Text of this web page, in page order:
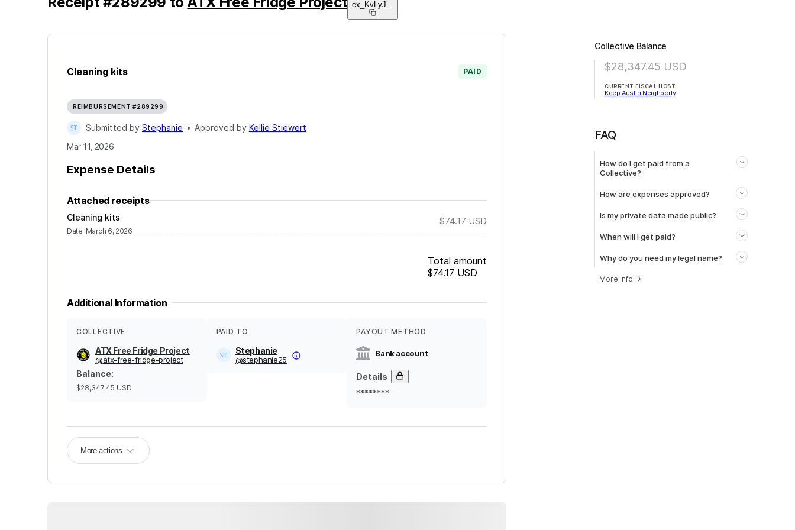
ex_KvLyJ
Cleaning kits PAID
REIMBURSEMENT #289299
Submitted by Stephanie • Approved by Kellie Stiewert
Mar 11, 2026
Expense Details
Attached receipts
Cleaning kits
Date: March 6, 2026
$74.17 USD
Total amount
$74.17 USD
Additional Information
COLLECTIVE
ATX Free Fridge Project
@atx-free-fridge-project
Balance:
$28,347.45 USD
PAID TO
Stephanie
@stephanie25
PAYOUT METHOD
Bank account
Details
********
More actions
Collective Balance
$28,347.45 USD
CURRENT FISCAL HOST
Keep Austin Neighborly
FAQ
How do I get paid from a
Collective?
How are expenses approved?
Is my private data made public?
When will I get paid?
Why do you need my legal name?
More info →